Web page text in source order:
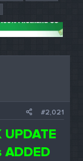
#2,021
UPDATE
ADDED